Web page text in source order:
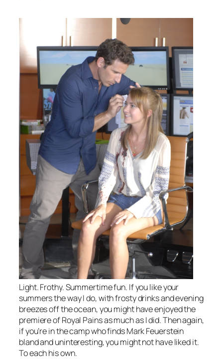
Light. Frothy. Summertime fun. If you like your
summers the way I do, with frosty drinks and evening
breezes off the ocean, you might have enjoyed the
premiere ofRoyal Painsas much as I did. Then again,
if you’re in the camp who finds Mark Feuerstein
bland and uninteresting, you might not have liked it.
To each his own.